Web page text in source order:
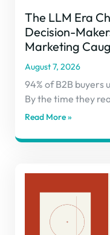
The LLM Era
Decision-
Marketing
August 7, 2026
94% of B2B buyers
By the time they
Read More »